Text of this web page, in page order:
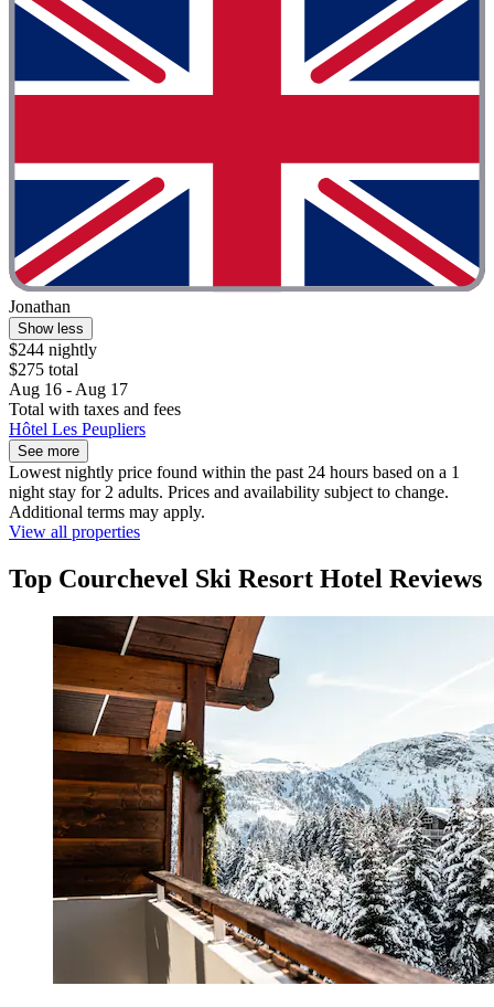
Jonathan
Show less
$244 nightly
$275 total
Aug 16 - Aug 17
Total with taxes and fees
Hôtel Les Peupliers
See more
Lowest nightly price found within the past 24 hours based on a 1
night stay for 2 adults. Prices and availability subject to change.
Additional terms may apply.
View all properties
Top Courchevel Ski Resort Hotel Reviews